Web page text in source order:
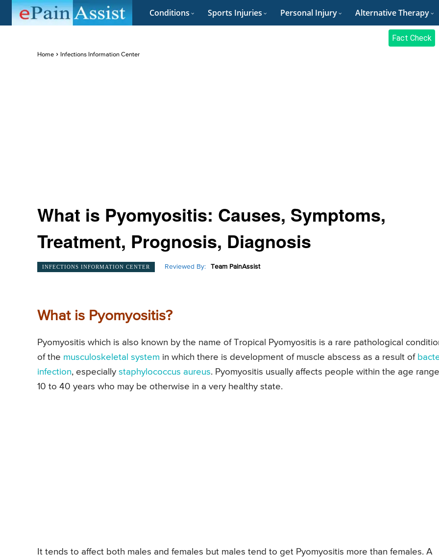
Conditions Sports Injuries Personal Injury Alternative Therapy
Fact Check
Home Infections Information Center
What is Pyomyositis: Causes, Symptoms,
Treatment, Prognosis, Diagnosis
INFECTIONS INFORMATION CENTER Reviewed By: Team PainAssist
What is Pyomyositis?
Pyomyositis which is also known by the name of Tropical Pyomyositis is a rare pathological
of the musculoskeletal system in which there is development of muscle abscess as a result of
infection, especially staphylococcus aureus. Pyomyositis usually affects people within the age
10 to 40 years who may be otherwise in a very healthy state.
It tends to affect both males and females but males tend to get Pyomyositis more than females. A